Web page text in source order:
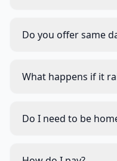
Do you offer same
What happens if it
Do I need to be